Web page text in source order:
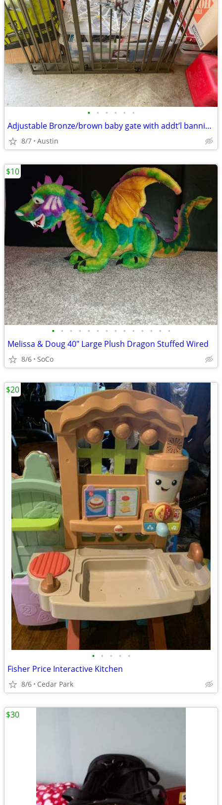
• • • • • •
Adjustable Bronze/brown baby gate with addt’l bannister spindle fittings.
8/7 Austin
• • • • • • • • • • • • • •
Melissa & Doug 40" Large Plush Dragon Stuffed Wired
8/6 SoCo
$10
• • • • •
Fisher Price Interactive Kitchen
8/6 Cedar Park
$20
$30